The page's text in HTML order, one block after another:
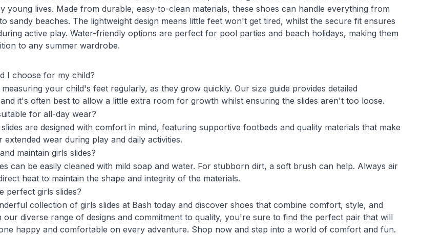
young lives. Made from durable, easy-to-clean materials, these shoes can handle everything from
sandy beaches. The lightweight design means little feet won't get tired, whilst the secure fit ensures
active play. Water-friendly options are perfect for pool parties and beach holidays, making them
to any summer wardrobe.
I choose for my child?
your child's feet regularly, as they grow quickly. Our size guide provides detailed
it's often best to allow a little extra room for growth whilst ensuring the slides aren't too loose.
for all-day wear?
are designed with comfort in mind, featuring supportive footbeds and quality materials that make
wear during play and daily activities.
maintain girls slides?
can be easily cleaned with mild soap and water. For stubborn dirt, a soft brush can help. Always air
heat to maintain the shape and integrity of the materials.
perfect girls slides?
collection of girls slides at Bash today and discover shoes that combine comfort, style, and
our diverse range of designs and commitment to quality, you're sure to find the perfect pair that will
happy and comfortable on every adventure. Shop now and step into a world of comfort and fun.